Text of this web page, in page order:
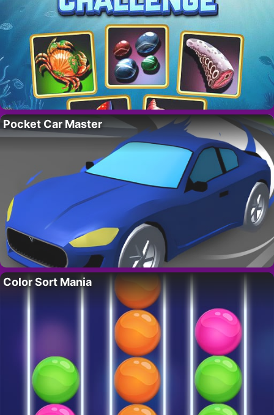
Pocket Car Master
Color Sort Mania